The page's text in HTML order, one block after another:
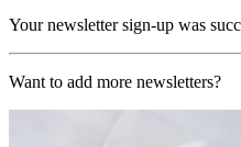
Your newsletter sign-up was
Want to add more newsletters?